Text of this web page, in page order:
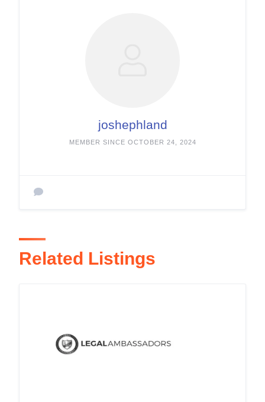
joshephland
MEMBER SINCE OCTOBER 24, 2024
Related Listings